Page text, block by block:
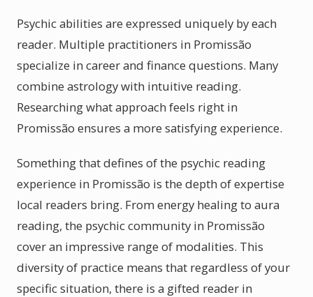
Psychic abilities are expressed uniquely by each
reader. Multiple practitioners in Promissão
specialize in career and finance questions. Many
combine astrology with intuitive reading.
Researching what approach feels right in
Promissão ensures a more satisfying experience.
Something that defines of the psychic reading
experience in Promissão is the depth of expertise
local readers bring. From energy healing to aura
reading, the psychic community in Promissão
cover an impressive range of modalities. This
diversity of practice means that regardless of your
specific situation, there is a gifted reader in